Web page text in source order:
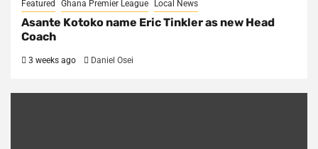
Featured Ghana Premier League Local News
Asante Kotoko name Eric Tinkler as new Head
Coach
3 weeks ago Daniel Osei